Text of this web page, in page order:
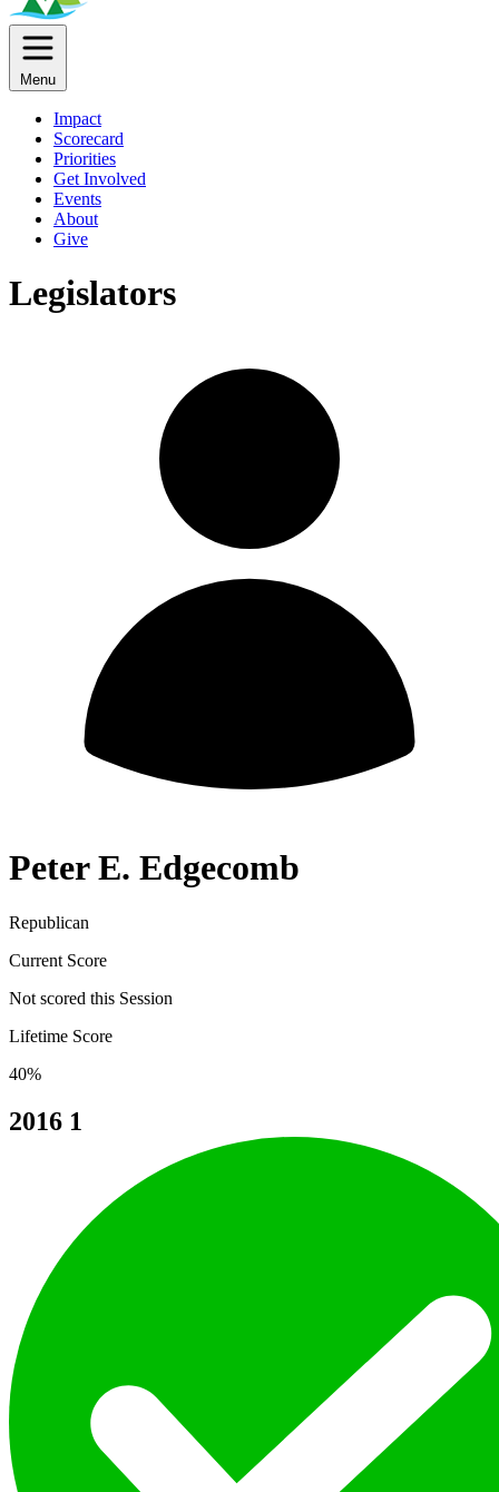
Menu
Impact
Scorecard
Priorities
Get Involved
Events
About
Give
Legislators
Peter E. Edgecomb
Republican
Current Score
Not scored this Session
Lifetime Score
40%
2016 1